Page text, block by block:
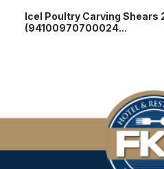
Icel Poultry Carving Shears
(94100970700024...